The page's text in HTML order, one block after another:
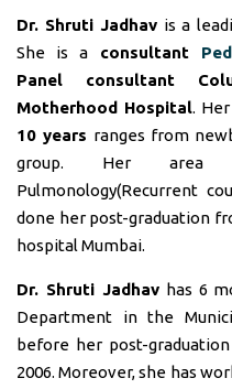
Dr. Shruti Jadhav is a
She is a consultant
Panel consultant
Motherhood Hospital.
10 years ranges from
group. Her area
Pulmonology(Recurrent
done her post-graduation
hospital Mumbai.
Dr. Shruti Jadhavhas 6
Department in the
before her post-
2006. Moreover, she has